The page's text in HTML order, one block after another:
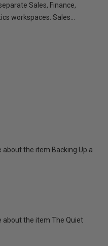
Sales, Finance,
workspaces. Sales...
the item Backing Up a
about the item The Quiet